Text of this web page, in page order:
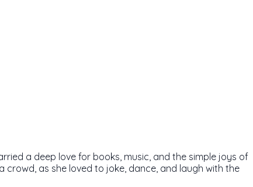
a deep love for books, music, and the simple joys of
as she loved to joke, dance, and laugh with the